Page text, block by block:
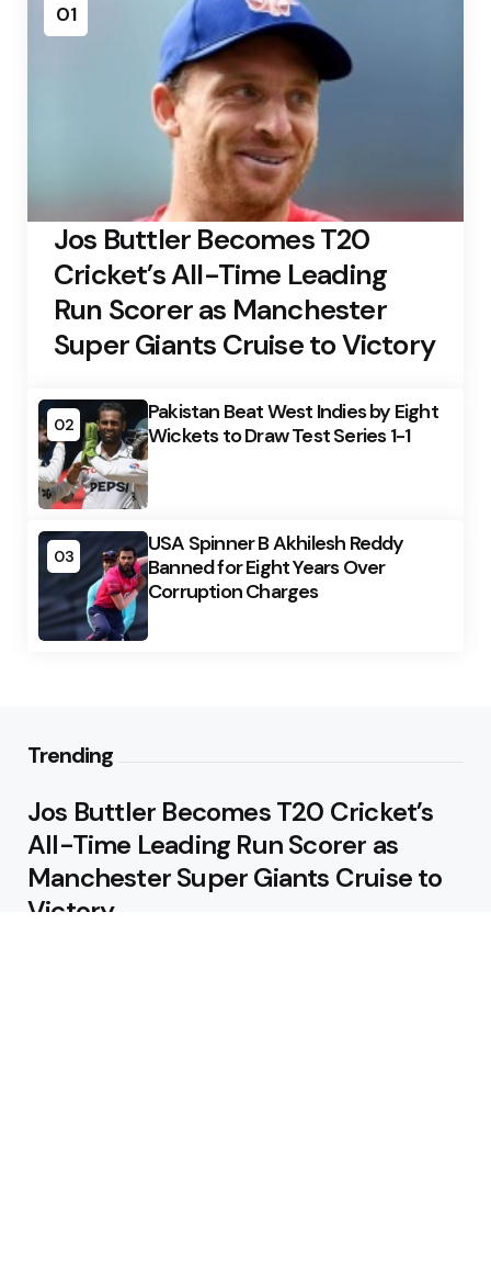
01
Jos Buttler Becomes T20
Cricket’s All-Time Leading
Run Scorer as Manchester
Super Giants Cruise to Victory
02
Pakistan Beat West Indies by Eight
Wickets to Draw Test Series 1-1
03
USA Spinner B Akhilesh Reddy
Banned for Eight Years Over
Corruption Charges
Trending
Jos Buttler Becomes T20 Cricket’s
All-Time Leading Run Scorer as
Manchester Super Giants Cruise to
Victory